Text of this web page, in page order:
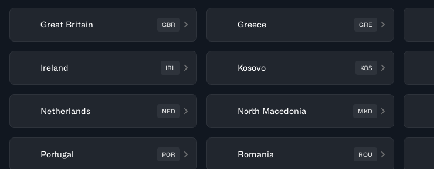
Great Britain GBR Greece GRE
Ireland IRL Kosovo KOS
Netherlands NED North Macedonia MKD
Portugal POR Romania ROU